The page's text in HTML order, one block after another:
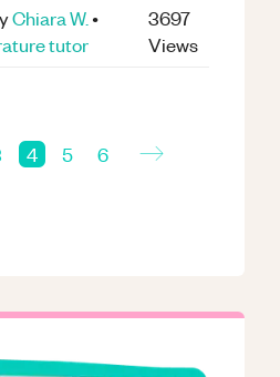
Chiara W. •
tutor
3697
Views
4 5 6 →